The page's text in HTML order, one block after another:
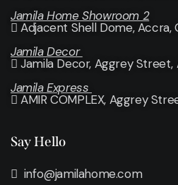
Jamila Home Showroom 2
Adjacent Shell Dome, Accra,
Jamila Decor
Jamila Decor, Aggrey Street,
Jamila Express
AMIR COMPLEX, Aggrey
Say Hello
info@jamilahome.com